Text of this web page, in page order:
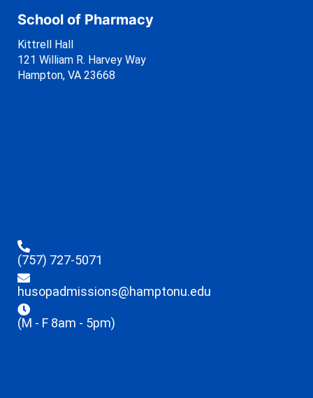
School of Pharmacy
Kittrell Hall
121 William R. Harvey Way
Hampton, VA 23668
(757) 727-5071
husopadmissions@hamptonu.edu
(M - F 8am - 5pm)